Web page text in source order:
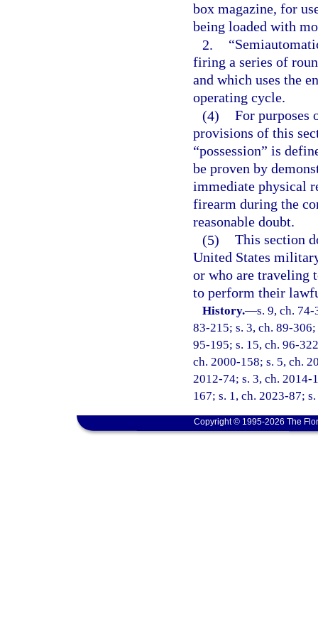
box magazine, for
being loaded with
2.
firing a series of
and which uses the
operating cycle.
(4) For purposes
provisions of this
“possession” is
be proven by
immediate physical
firearm during the
reasonable doubt.
(5) This section
United States
or who are traveling
to perform their
History.—s. 9, ch.
83-215; s. 3, ch. 89-
95-195; s. 15, ch. 96-
ch. 2000-158; s. 5, ch.
2012-74; s. 3, ch. 2014-
167; s. 1, ch. 2023-87;
Copyright © 1995-2026 The